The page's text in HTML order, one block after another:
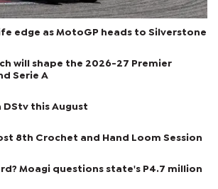
edge as MotoGP heads to Silverstone
will shape the 2026-27 Premier
Serie A
this August
8th Crochet and Hand Loom Session
Moagi questions state's P4.7 million